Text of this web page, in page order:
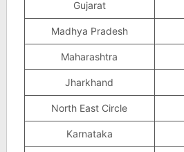
Gujarat
Madhya Pradesh
Maharashtra
Jharkhand
North East Circle
Karnataka